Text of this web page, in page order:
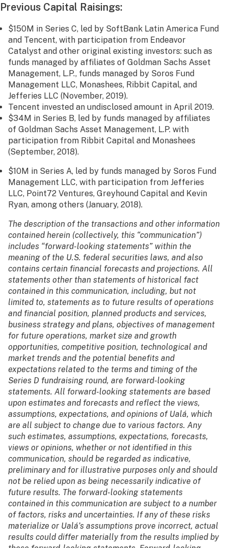
Previous Capital Raisings:
$150M in Series C, led by SoftBank Latin America Fund
and Tencent, with participation from Endeavor
Catalyst and other original existing investors: such as
funds managed by affiliates of Goldman Sachs Asset
Management, L.P., funds managed by Soros Fund
Management LLC, Monashees, Ribbit Capital, and
Jefferies LLC (November, 2019).
Tencent invested an undisclosed amount in April 2019.
$34M in Series B, led by funds managed by affiliates
of Goldman Sachs Asset Management, L.P. with
participation from Ribbit Capital and Monashees
(September, 2018).
$10M in Series A, led by funds managed by Soros Fund
Management LLC, with participation from Jefferies
LLC, Point72 Ventures, Greyhound Capital and Kevin
Ryan, among others (January, 2018).
The description of the transactions and other information
contained herein (collectively, this “communication”)
includes “forward-looking statements” within the
meaning of the U.S. federal securities laws, and also
contains certain financial forecasts and projections. All
statements other than statements of historical fact
contained in this communication, including, but not
limited to, statements as to future results of operations
and financial position, planned products and services,
business strategy and plans, objectives of management
for future operations, market size and growth
opportunities, competitive position, technological and
market trends and the potential benefits and
expectations related to the terms and timing of the
Series D fundraising round, are forward-looking
statements. All forward-looking statements are based
upon estimates and forecasts and reflect the views,
assumptions, expectations, and opinions of Ualá, which
are all subject to change due to various factors. Any
such estimates, assumptions, expectations, forecasts,
views or opinions, whether or not identified in this
communication, should be regarded as indicative,
preliminary and for illustrative purposes only and should
not be relied upon as being necessarily indicative of
future results. The forward-looking statements
contained in this communication are subject to a number
of factors, risks and uncertainties. If any of these risks
materialize or Ualá’s assumptions prove incorrect, actual
results could differ materially from the results implied by